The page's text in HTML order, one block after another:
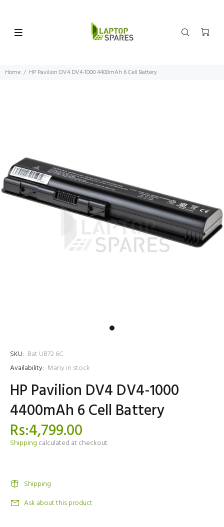
Home HP Pavilion DV4 DV4-1000 4400mAh 6 Cell Battery
SKU: Bat UB72 6C
Availability: Many in stock
HP Pavilion DV4 DV4-1000
4400mAh 6 Cell Battery
Rs:4,799.00
Shipping calculated at checkout.
Shipping
Ask about this product